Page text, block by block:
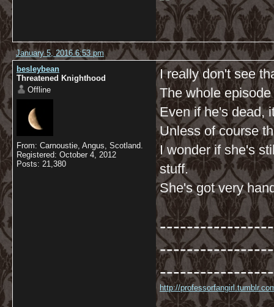
January 5, 2016 6:53 pm
besleybean
Threatened Knighthood
Offline
From: Carnoustie, Angus, Scotland.
Registered: October 4, 2012
Posts: 21,380
I really don't see
The whole
Even if he's dead,
Unless of course
I wonder if she's
stuff.
She's got very
http://